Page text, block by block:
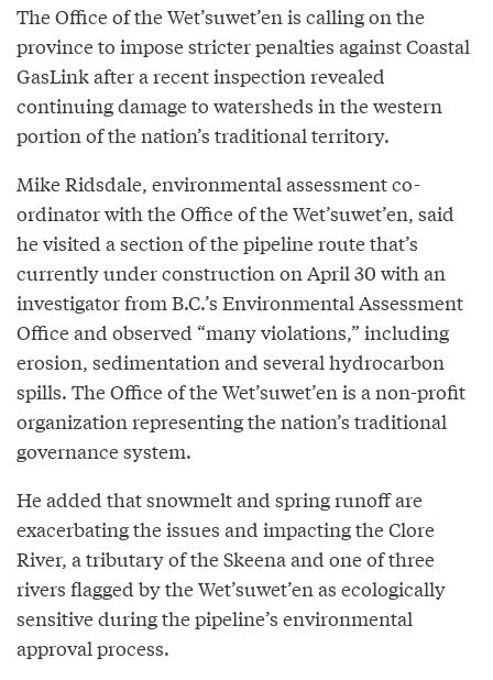
The Office of the Wet’suwet’en is calling on the
province to impose stricter penalties against Coastal
GasLink after a recent inspection revealed
continuing damage to watersheds in the western
portion of the nation’s traditional territory.
Mike Ridsdale, environmental assessment co-
ordinator with the Office of the Wet’suwet’en, said
he visited a section of the pipeline route that’s
currently under construction on April 30 with an
investigator from B.C.’s Environmental Assessment
Office and observed “many violations,” including
erosion, sedimentation and several hydrocarbon
spills. The Office of the Wet’suwet’en is a non-profit
organization representing the nation’s traditional
governance system.
He added that snowmelt and spring runoff are
exacerbating the issues and impacting the Clore
River, a tributary of the Skeena and one of three
rivers flagged by the Wet’suwet’en as ecologically
sensitive during the pipeline’s environmental
approval process.